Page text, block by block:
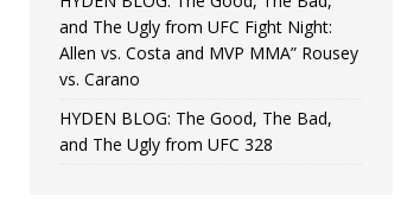
and The Ugly from UFC Fight Night:
Allen vs. Costa and MVP MMA” Rousey
vs. Carano
HYDEN BLOG: The Good, The Bad,
and The Ugly from UFC 328